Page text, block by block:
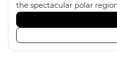
the spectacular polar
Ultramarine helps
spacious suites, incredible
viewing vantage points. It
features that exceed all